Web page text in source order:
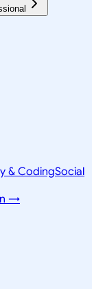
& CodingSocial
→